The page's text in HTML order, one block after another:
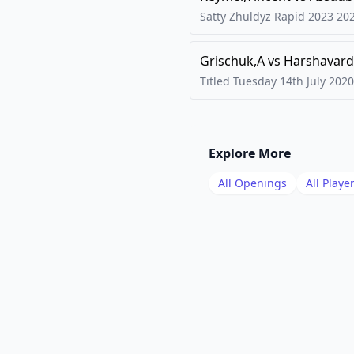
Satty Zhuldyz Rapid 2023
Grischuk,Avs
Titled Tuesday 14th July 2020
Explore More
All Openings All